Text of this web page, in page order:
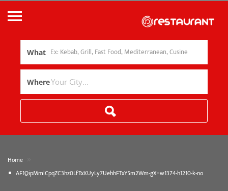
What
Where
Home
AF1QipMmlCpqZC3hz0LfTxXUyLy7UehhFTxY5m2Wm-gX=w1374-h1210-k-no